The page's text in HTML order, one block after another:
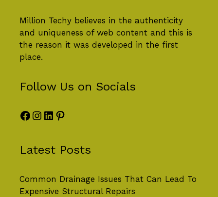
Million Techy believes in the authenticity
and uniqueness of web content and this is
the reason it was developed in the first
place.
Follow Us on Socials
Facebook
Instagram
LinkedIn
Pinterest
Latest Posts
Common Drainage Issues That Can Lead To
Expensive Structural Repairs